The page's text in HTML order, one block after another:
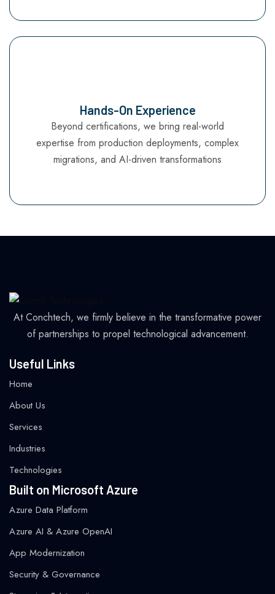
Hands-On Experience
Beyond certifications, we bring real-world
expertise from production deployments, complex
migrations, and AI-driven transformations
At Conchtech, we firmly believe in the transformative power
of partnerships to propel technological advancement.
Useful Links
Home
About Us
Services
Industries
Technologies
Built on Microsoft Azure
Azure Data Platform
Azure AI & Azure OpenAI
App Modernization
Security & Governance